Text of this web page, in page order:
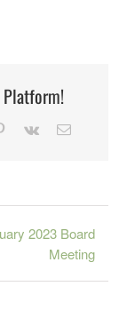
Platform!
Pinterest
Vk Email
2023 Board
Meeting